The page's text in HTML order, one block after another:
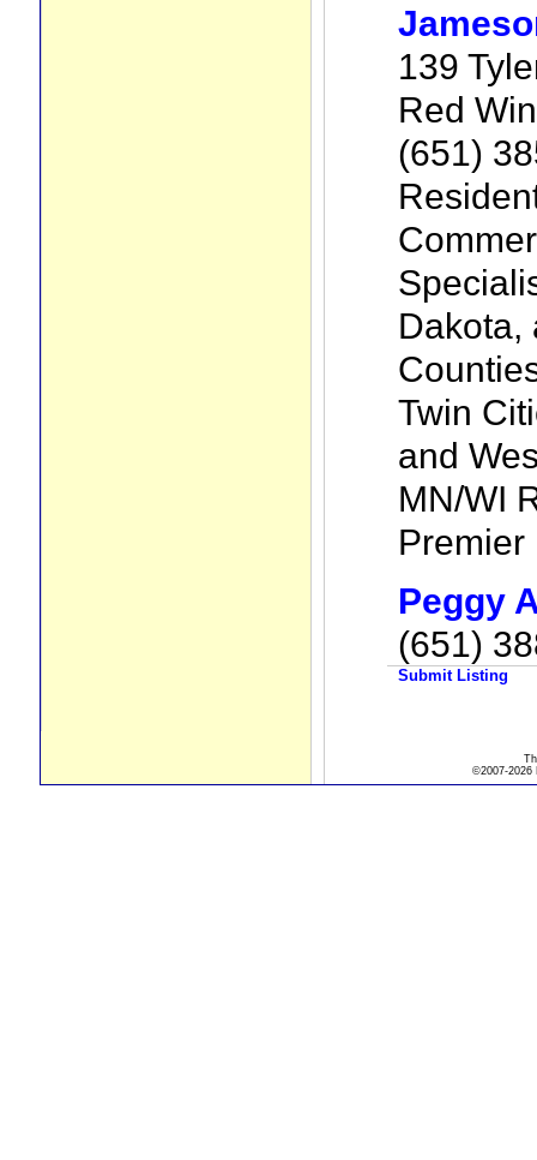
139
Red
(651)
Dakota,
Twin
and
MN/WI
Premier
Peggy
(651)
Submit Listing
©2007-2026